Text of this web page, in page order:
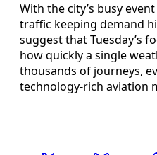
With the city’s busy
traffic keeping demand
suggest that Tuesday’s
how quickly a single
thousands of journeys,
technology-rich aviation